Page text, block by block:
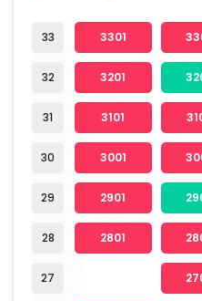
33
32
31
30
29
28
27
3301
3201
3101
3001
2901
2801